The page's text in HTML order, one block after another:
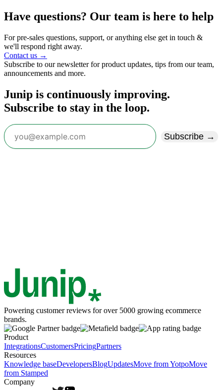
Have questions? Our team is here to help
For pre-sales questions, support, or anything else get in touch &
we'll respond right away.
Contact us →
Subscribe to our newsletter for product updates, tips from our team,
announcements and more.
Junip is continuously improving.
Subscribe to stay in the loop.
Subscribe →
Powering customer reviews for over 5000 growing ecommerce
brands.
Product
IntegrationsCustomersPricingPartners
Resources
Knowledge baseDevelopersBlogUpdatesMove from YotpoMove
from Stamped
Company